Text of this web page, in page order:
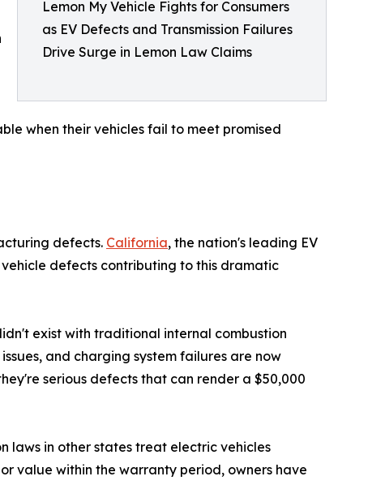
Lemon My Vehicle Fights for Consumers
as EV Defects and Transmission Failures
Drive Surge in Lemon Law Claims
when their vehicles fail to meet promised
defects. California, the nation's leading EV
vehicle defects contributing to this dramatic
exist with traditional internal combustion
and charging system failures are now
serious defects that can render a $50,000
laws in other states treat electric vehicles
value within the warranty period, owners have